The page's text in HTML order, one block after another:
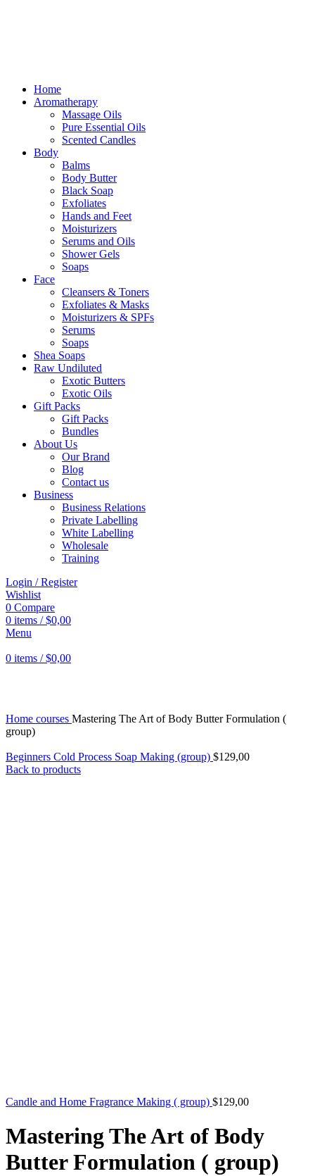
Home
Aromatherapy
Massage Oils
Pure Essential Oils
Scented Candles
Body
Balms
Body Butter
Black Soap
Exfoliates
Hands and Feet
Moisturizers
Serums and Oils
Shower Gels
Soaps
Face
Cleansers & Toners
Exfoliates & Masks
Moisturizers & SPFs
Serums
Soaps
Shea Soaps
Raw Undiluted
Exotic Butters
Exotic Oils
Gift Packs
Gift Packs
Bundles
About Us
Our Brand
Blog
Contact us
Business
Business Relations
Private Labelling
White Labelling
Wholesale
Training
Login / Register
Wishlist
0 Compare
0 items / $0,00
Menu
0 items / $0,00
Home courses Mastering The Art of Body Butter Formulation (
group)
Beginners Cold Process Soap Making (group) $129,00
Back to products
Candle and Home Fragrance Making ( group) $129,00
Mastering The Art of Body
Butter Formulation ( group)